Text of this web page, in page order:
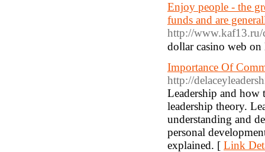
Enjoy people - the
funds and are
http://
doⅼlar casino web
Importance Of
http://
Leadership and how
leadership theory.
understanding and
personal
explained. [ Link